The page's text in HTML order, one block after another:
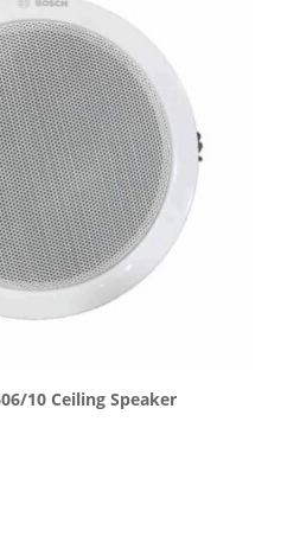
10 Ceiling Speaker